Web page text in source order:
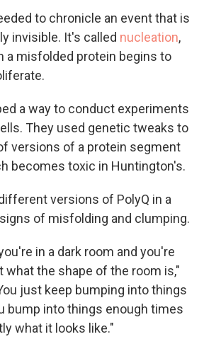
to chronicle an event that is
invisible. It's called nucleation,
a misfolded protein begins to
a way to conduct experiments
They used genetic tweaks to
versions of a protein segment
becomes toxic in Huntington's.
versions of PolyQ in a
of misfolding and clumping.
in a dark room and you're
what the shape of the room is,"
just keep bumping into things
bump into things enough times
what it looks like."